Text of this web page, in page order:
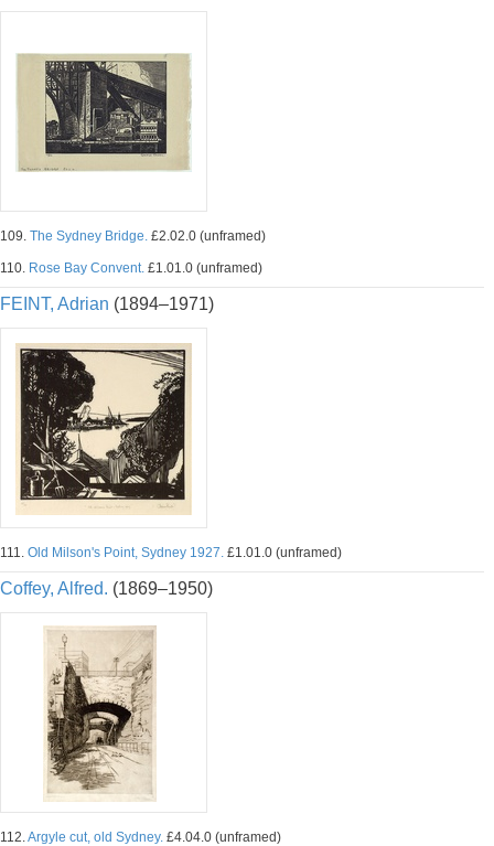
109. The Sydney Bridge. £2.02.0 (unframed)
110. Rose Bay Convent. £1.01.0 (unframed)
FEINT, Adrian (1894–1971)
111. Old Milson's Point, Sydney 1927. £1.01.0 (unframed)
Coffey, Alfred. (1869–1950)
112.Argyle cut, old Sydney. £4.04.0 (unframed)